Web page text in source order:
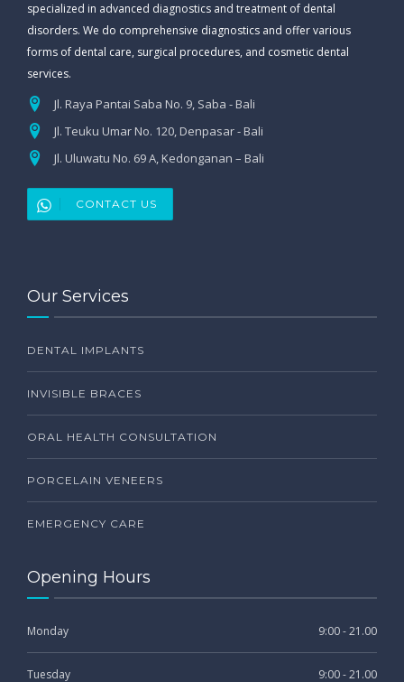
specialized in advanced diagnostics and treatment of dental
disorders. We do comprehensive diagnostics and offer various
forms of dental care, surgical procedures, and cosmetic dental
services.
Jl. Raya Pantai Saba No. 9, Saba - Bali
Jl. Teuku Umar No. 120, Denpasar - Bali
Jl. Uluwatu No. 69 A, Kedonganan – Bali
CONTACT US
Our Services
DENTAL IMPLANTS
INVISIBLE BRACES
ORAL HEALTH CONSULTATION
PORCELAIN VENEERS
EMERGENCY CARE
Opening Hours
Monday 9:00 - 21.00
Tuesday 9:00 - 21.00